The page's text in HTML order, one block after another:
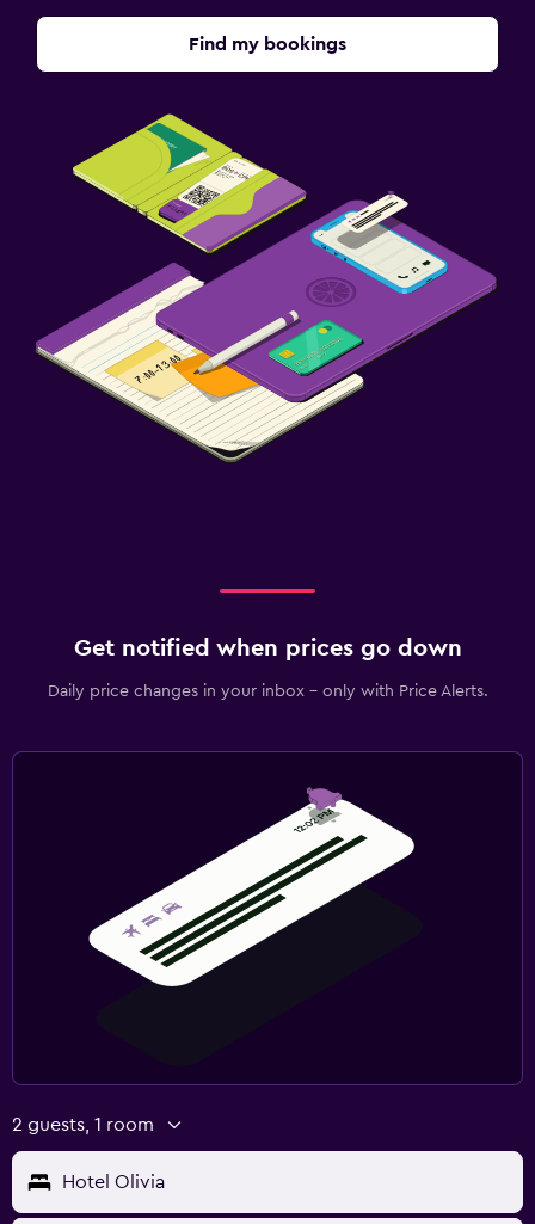
Find my bookings
Get notified when prices go down
Daily price changes in your inbox - only with Price Alerts.
2 guests, 1 room
Hotel Olivia